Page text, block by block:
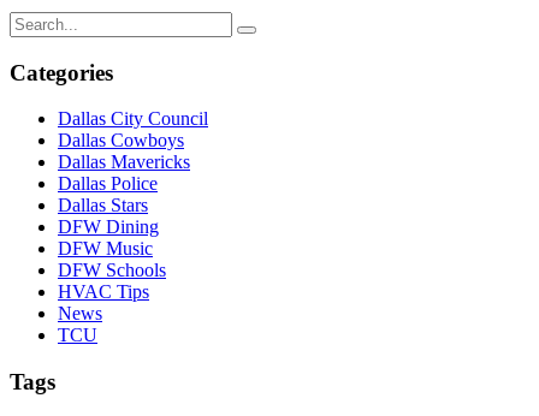
Categories
Dallas City Council
Dallas Cowboys
Dallas Mavericks
Dallas Police
Dallas Stars
DFW Dining
DFW Music
DFW Schools
HVAC Tips
News
TCU
Tags